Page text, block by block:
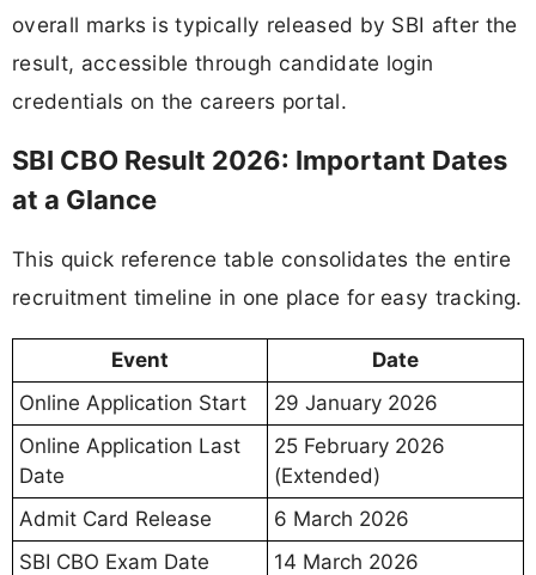
overall marks is typically released by SBI after the
result, accessible through candidate login
credentials on the careers portal.
SBI CBO Result 2026: Important Dates
at a Glance
This quick reference table consolidates the entire
recruitment timeline in one place for easy tracking.
Event
Date
Online Application Start
29 January 2026
Online Application Last
Date
25 February 2026
(Extended)
Admit Card Release
6 March 2026
SBI CBO Exam Date
14 March 2026